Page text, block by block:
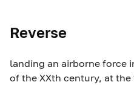
Reverse
landing an airborne force
of the XXth century, at